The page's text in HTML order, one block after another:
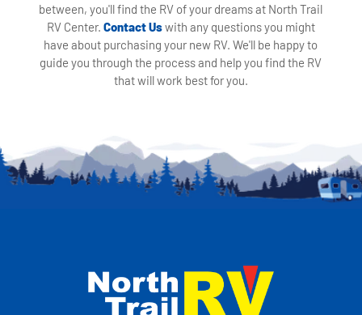
between, you'll find the RV of your dreams at North Trail
RV Center. Contact Uswith any questions you might
have about purchasing your new RV. We'll be happy to
guide you through the process and help you find the RV
that will work best for you.